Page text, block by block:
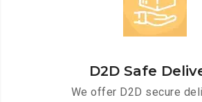
D2D Safe
We offer D2D secure